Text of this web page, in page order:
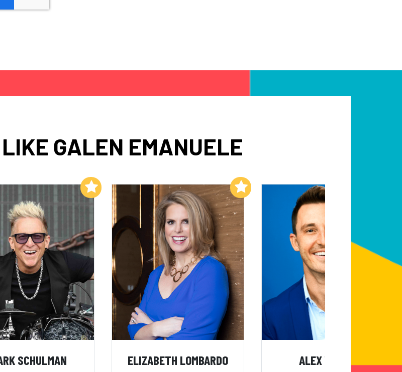
GALEN EMANUELE
SCHULMAN
Add to My List
ELIZABETH LOMBARDO
Add to My List
ALEX WEBER